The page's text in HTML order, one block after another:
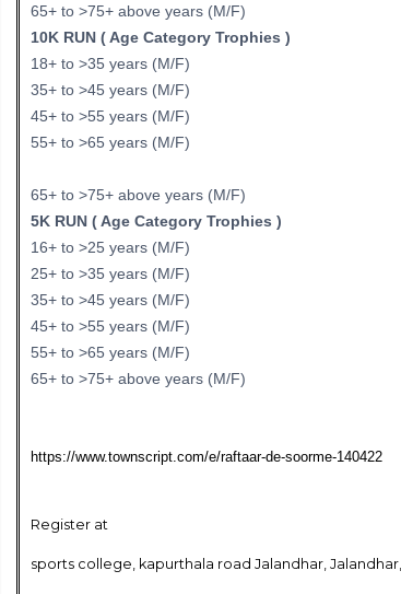
65+ to >75+ above years (M/F)
10K RUN ( Age Category Trophies )
18+ to >35 years (M/F)
35+ to >45 years (M/F)
45+ to >55 years (M/F)
55+ to >65 years (M/F)
65+ to >75+ above years (M/F)
5K RUN ( Age Category Trophies )
16+ to >25 years (M/F)
25+ to >35 years (M/F)
35+ to >45 years (M/F)
45+ to >55 years (M/F)
55+ to >65 years (M/F)
65+ to >75+ above years (M/F)
https://www.townscript.com/e/raftaar-de-soorme-140422
Register at
sports college, kapurthala road Jalandhar,